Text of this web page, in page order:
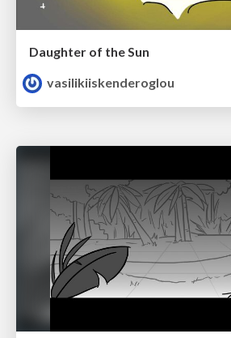
Daughter of the Sun
vasilikiiskenderoglou